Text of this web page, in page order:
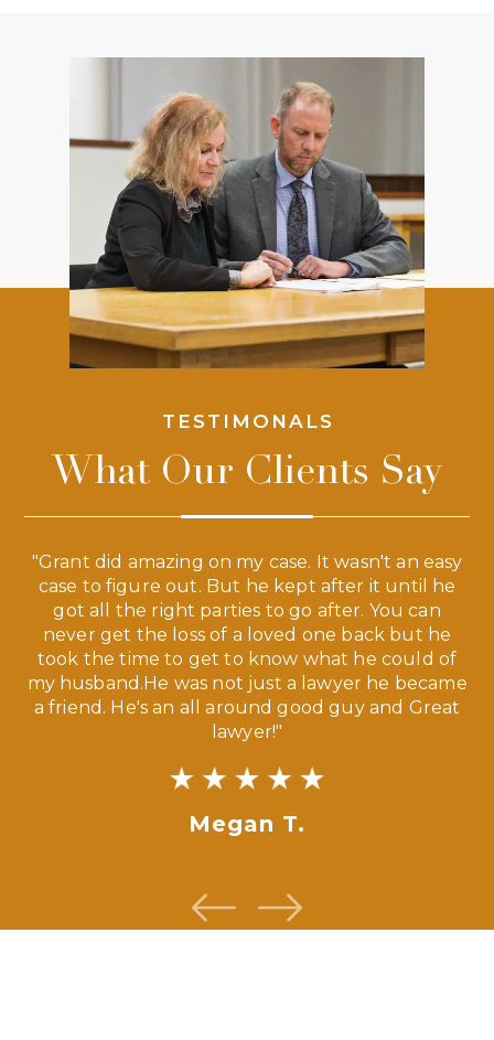
TESTIMONALS
What Our Clients Say
"Grant did amazing on my case. It wasn't an easy
case to figure out. But he kept after it until he
got all the right parties to go after. You can
never get the loss of a loved one back but he
took the time to get to know what he could of
my husband.He was not just a lawyer he became
a friend. He's an all around good guy and Great
lawyer!"
Megan T.